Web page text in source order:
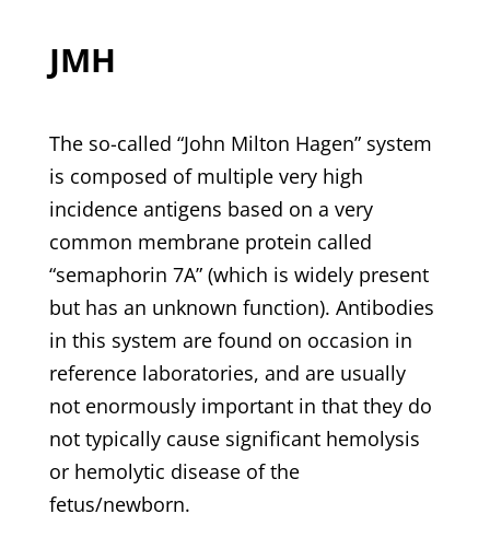
JMH
The so-called “John Milton Hagen” system
is composed of multiple very high
incidence antigens based on a very
common membrane protein called
“semaphorin 7A” (which is widely present
but has an unknown function). Antibodies
in this system are found on occasion in
reference laboratories, and are usually
not enormously important in that they do
not typically cause significant hemolysis
or hemolytic disease of the
fetus/newborn.